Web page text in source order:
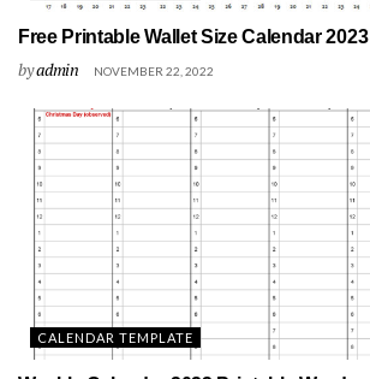
Free Printable Wallet Size Calendar 2023
byadmin NOVEMBER 22, 2022
CALENDAR TEMPLATE